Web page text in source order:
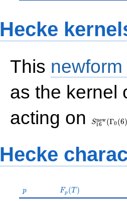
Hecke
This
as the kernel
acting on
S16
new(Γ0 (6)
Hecke
p
p F_p(T)
Fp (T )